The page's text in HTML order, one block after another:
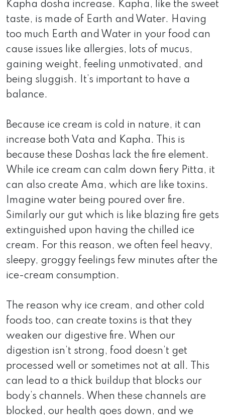
Kapha dosha increase. Kapha, like the sweet
taste, is made of Earth and Water. Having
too much Earth and Water in your food can
cause issues like allergies, lots of mucus,
gaining weight, feeling unmotivated, and
being sluggish. It’s important to have a
balance.
Because ice cream is cold in nature, it can
increase both Vata and Kapha. This is
because these Doshas lack the fire element.
While ice cream can calm down fiery Pitta, it
can also create Ama, which are like toxins.
Imagine water being poured over fire.
Similarly our gut which is like blazing fire gets
extinguished upon having the chilled ice
cream. For this reason, we often feel heavy,
sleepy, groggy feelings few minutes after the
ice-cream consumption.
The reason why ice cream, and other cold
foods too, can create toxins is that they
weaken our digestive fire. When our
digestion isn’t strong, food doesn’t get
processed well or sometimes not at all. This
can lead to a thick buildup that blocks our
body’s channels. When these channels are
blocked, our health goes down, and we